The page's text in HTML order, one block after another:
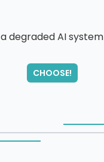
a degraded AI system
CHOOSE!